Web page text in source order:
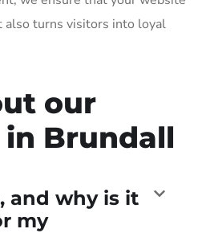
also turns visitors into loyal
our
in Brundall
and why is it
my